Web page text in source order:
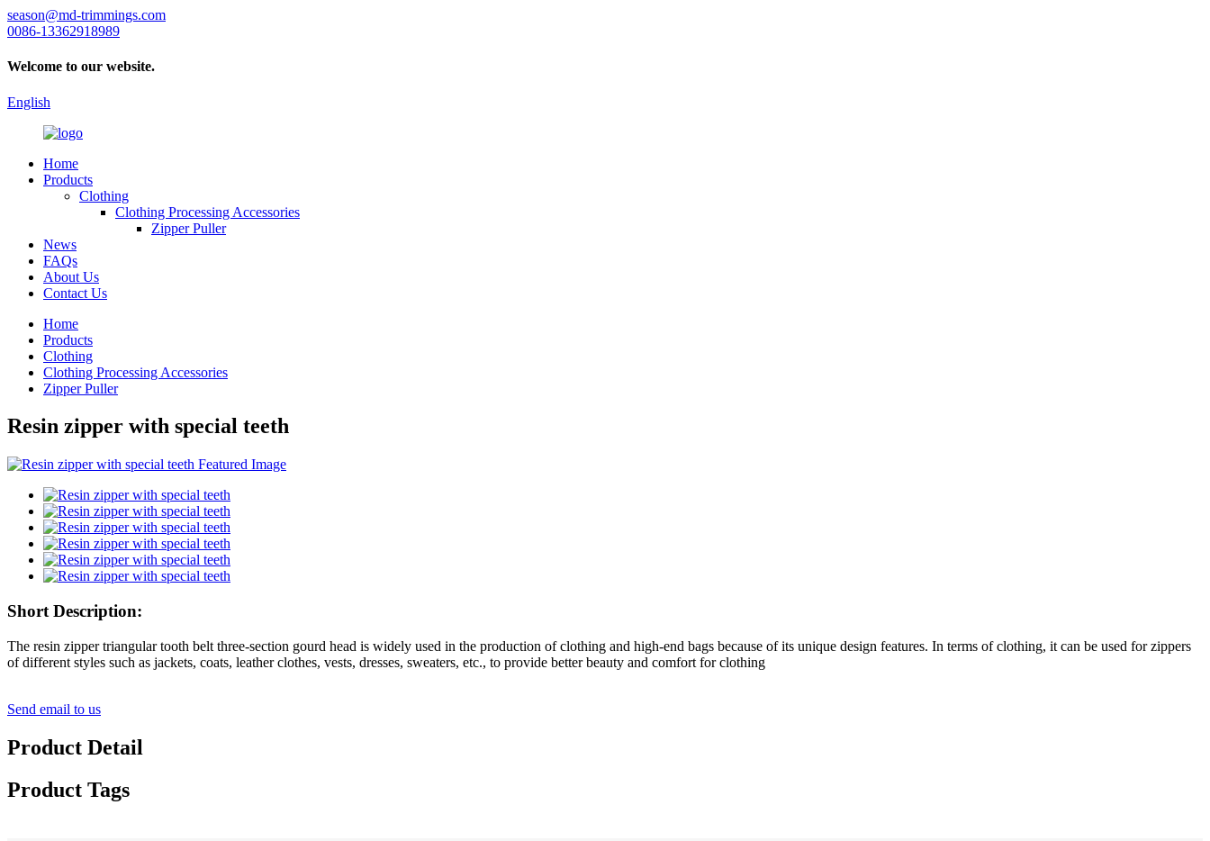
season@md-trimmings.com
0086-13362918989
Welcome to our website.
English
Home
Products
Clothing
Clothing Processing Accessories
Zipper Puller
News
FAQs
About Us
Contact Us
Home
Products
Clothing
Clothing Processing Accessories
Zipper Puller
Resin zipper with special teeth
Short Description:
The resin zipper triangular tooth belt three-section gourd head is widely used in the production of clothing and high-end bags because of its unique design features. In terms of clothing, it can be used for zippers
of different styles such as jackets, coats, leather clothes, vests, dresses, sweaters, etc., to provide better beauty and comfort for clothing
Send email to us
Product Detail
Product Tags